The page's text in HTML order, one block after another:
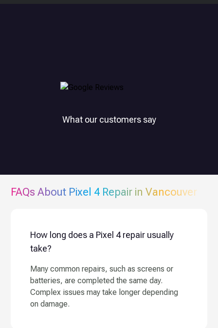
What our customers say
FAQs About Pixel 4 Repair in Vancouver
How long does a Pixel 4 repair usually
take?
Many common repairs, such as screens or
batteries, are completed the same day.
Complex issues may take longer depending
on damage.